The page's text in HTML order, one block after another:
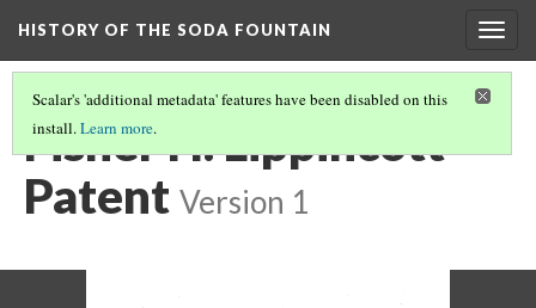
HISTORY OF THE SODA FOUNTAIN
Scalar's 'additional metadata' features have been disabled on this
install.Learn more.
Fisher H. Lippincott
Patent Version 1